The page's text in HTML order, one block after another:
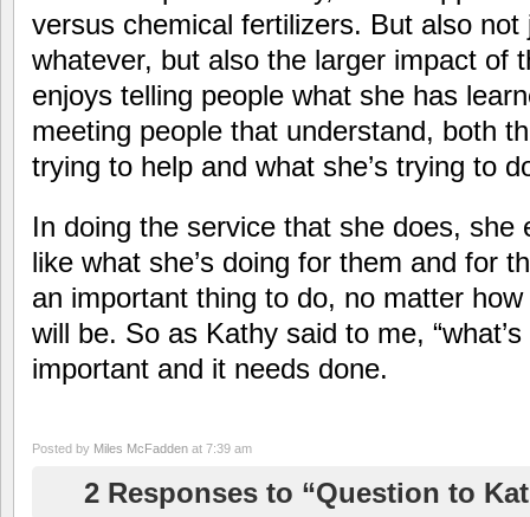
versus chemical fertilizers. But also
whatever, but also the larger impact of
enjoys telling people what she has
meeting people that understand, both
trying to help and what she’s trying to
In doing the service that she does, she
like what she’s doing for them and for
an important thing to do, no matter
will be. So as Kathy said to me,
important and it needs done.
Posted by Miles McFadden at 7:39 am
2 Responses to “Question to